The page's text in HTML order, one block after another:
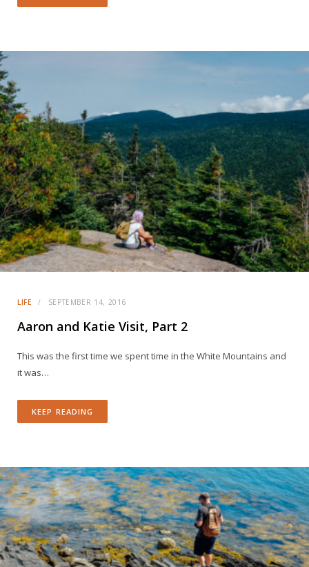
LIFE SEPTEMBER 14, 2016
Aaron and Katie Visit, Part 2
This was the first time we spent time in the White Mountains and
it was…
KEEP READING